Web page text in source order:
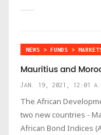
NEWS > FUNDS >
Mauritius and
JAN. 19, 2021, 12:01
The African
two new countries -
African Bond Indices